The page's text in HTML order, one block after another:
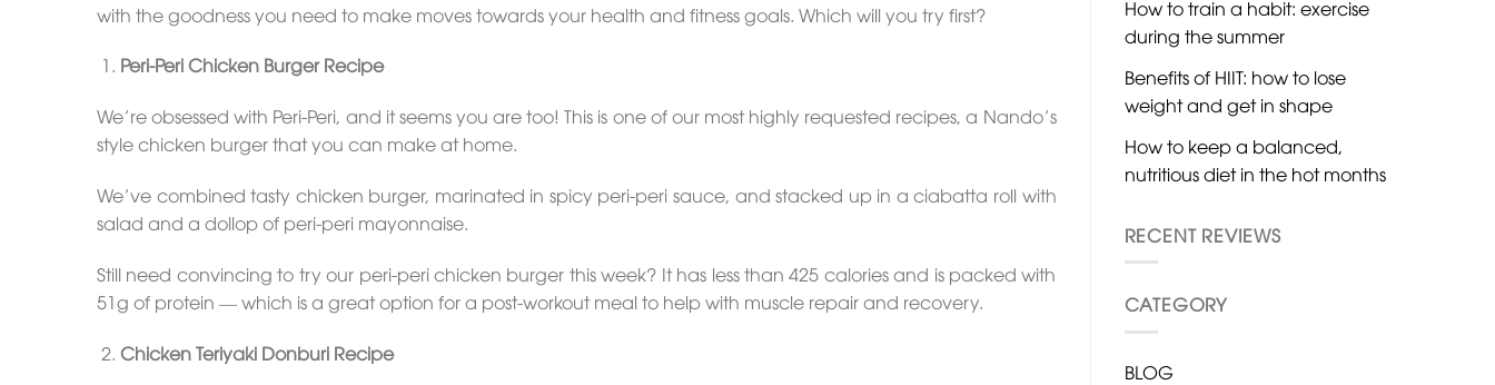
with the goodness you need to make moves towards your health and fitness goals. Which will you try first?
Peri-Peri Chicken Burger Recipe
We’re obsessed with Peri-Peri, and it seems you are too! This is one of our most highly requested recipes, a Nando’s
style chicken burger that you can make at home.
We’ve combined tasty chicken burger, marinated in spicy peri-peri sauce, and stacked up in a ciabatta roll with
salad and a dollop of peri-peri mayonnaise.
Still need convincing to try our peri-peri chicken burger this week? It has less than 425 calories and is packed with
51g of protein — which is a great option for a post-workout meal to help with muscle repair and recovery.
Chicken Teriyaki Donburi Recipe
How to train a habit: exercise
during the summer
Benefits of HIIT: how to lose
weight and get in shape
How to keep a balanced,
nutritious diet in the hot months
RECENT REVIEWS
CATEGORY
BLOG